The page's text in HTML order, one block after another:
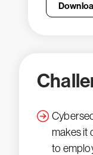
makes it
to